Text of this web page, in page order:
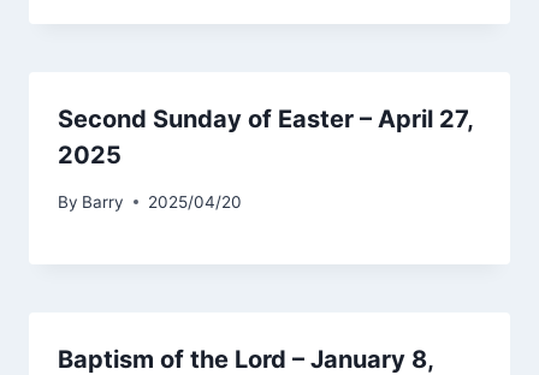
Second Sunday of Easter – April 27,
2025
By Barry 2025/04/20
Baptism of the Lord – January 8,